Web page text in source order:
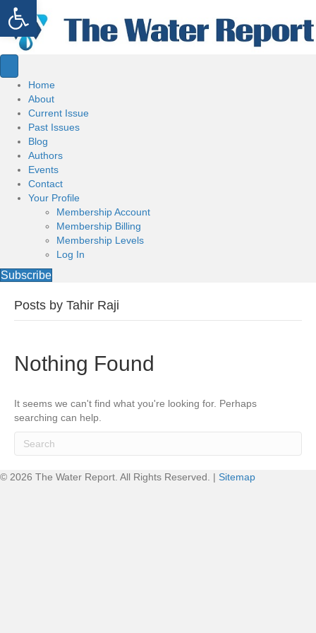
Open toolbar
Home
About
Current Issue
Past Issues
Blog
Authors
Events
Contact
Your Profile
Membership Account
Membership Billing
Membership Levels
Log In
Subscribe
Posts by Tahir Raji
Nothing Found
It seems we can't find what you're looking for. Perhaps
searching can help.
© 2026 The Water Report. All Rights Reserved. | Sitemap